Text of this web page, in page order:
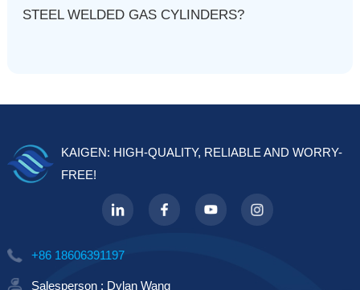
STEEL WELDED GAS CYLINDERS?
KAIGEN: HIGH-QUALITY, RELIABLE AND WORRY-
FREE!
+86 18606391197
Salesperson : Dylan Wang